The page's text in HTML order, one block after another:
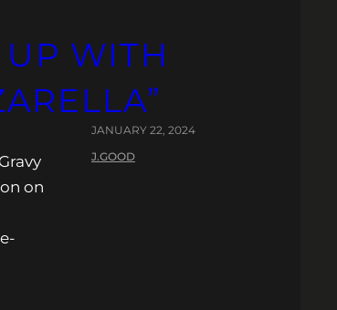
UP WITH
on
JANUARY 22, 2024
J.GOOD